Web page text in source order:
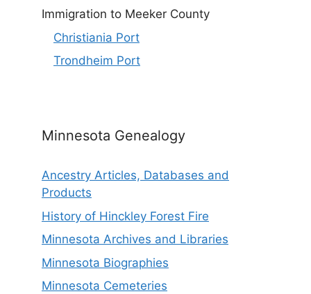
Immigration to Meeker County
Christiania Port
Trondheim Port
Minnesota Genealogy
Ancestry Articles, Databases and
Products
History of Hinckley Forest Fire
Minnesota Archives and Libraries
Minnesota Biographies
Minnesota Cemeteries